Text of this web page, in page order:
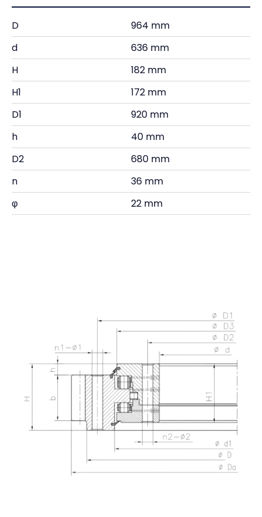
D
964 mm
d
636 mm
H
182 mm
H1
172 mm
D1
920 mm
h
40 mm
D2
680 mm
n
36 mm
φ
22 mm